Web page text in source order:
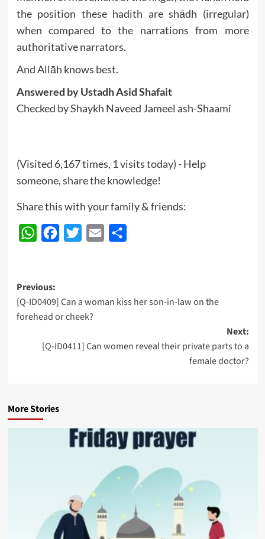
the position these hadith are shādh (irregular)
when compared to the narrations from more
authoritative narrators.
And Allāh knows best.
Answered by Ustadh Asid Shafait
Checked by Shaykh Naveed Jameel ash-Shaami
(Visited 6,167 times, 1 visits today) - Help
someone, share the knowledge!
Share this with your family & friends:
WhatsAppFacebook
Twitter Email
Post
navigation
Previous:
[Q-ID0409] Can a woman kiss her son-in-law on the
forehead or cheek?
Next:
[Q-ID0411] Can women reveal their private parts to a
female doctor?
More Stories